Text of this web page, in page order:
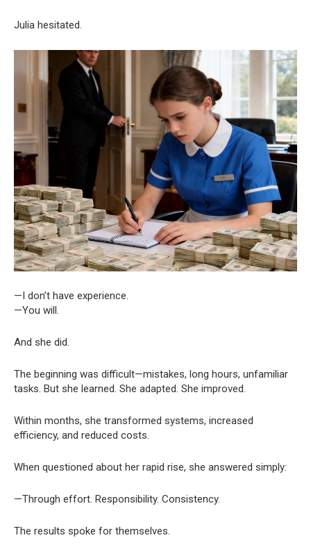
Julia hesitated.
—I don’t have experience.
—You will.
And she did.
The beginning was difficult—mistakes, long hours, unfamiliar
tasks. But she learned. She adapted. She improved.
Within months, she transformed systems, increased
efficiency, and reduced costs.
When questioned about her rapid rise, she answered simply:
—Through effort. Responsibility. Consistency.
The results spoke for themselves.